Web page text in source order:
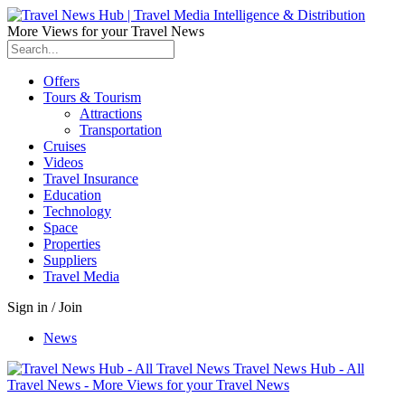
More Views for your Travel News
Offers
Tours & Tourism
Attractions
Transportation
Cruises
Videos
Travel Insurance
Education
Technology
Space
Properties
Suppliers
Travel Media
Sign in / Join
News
Travel News Hub - All
Travel News - More Views for your Travel News